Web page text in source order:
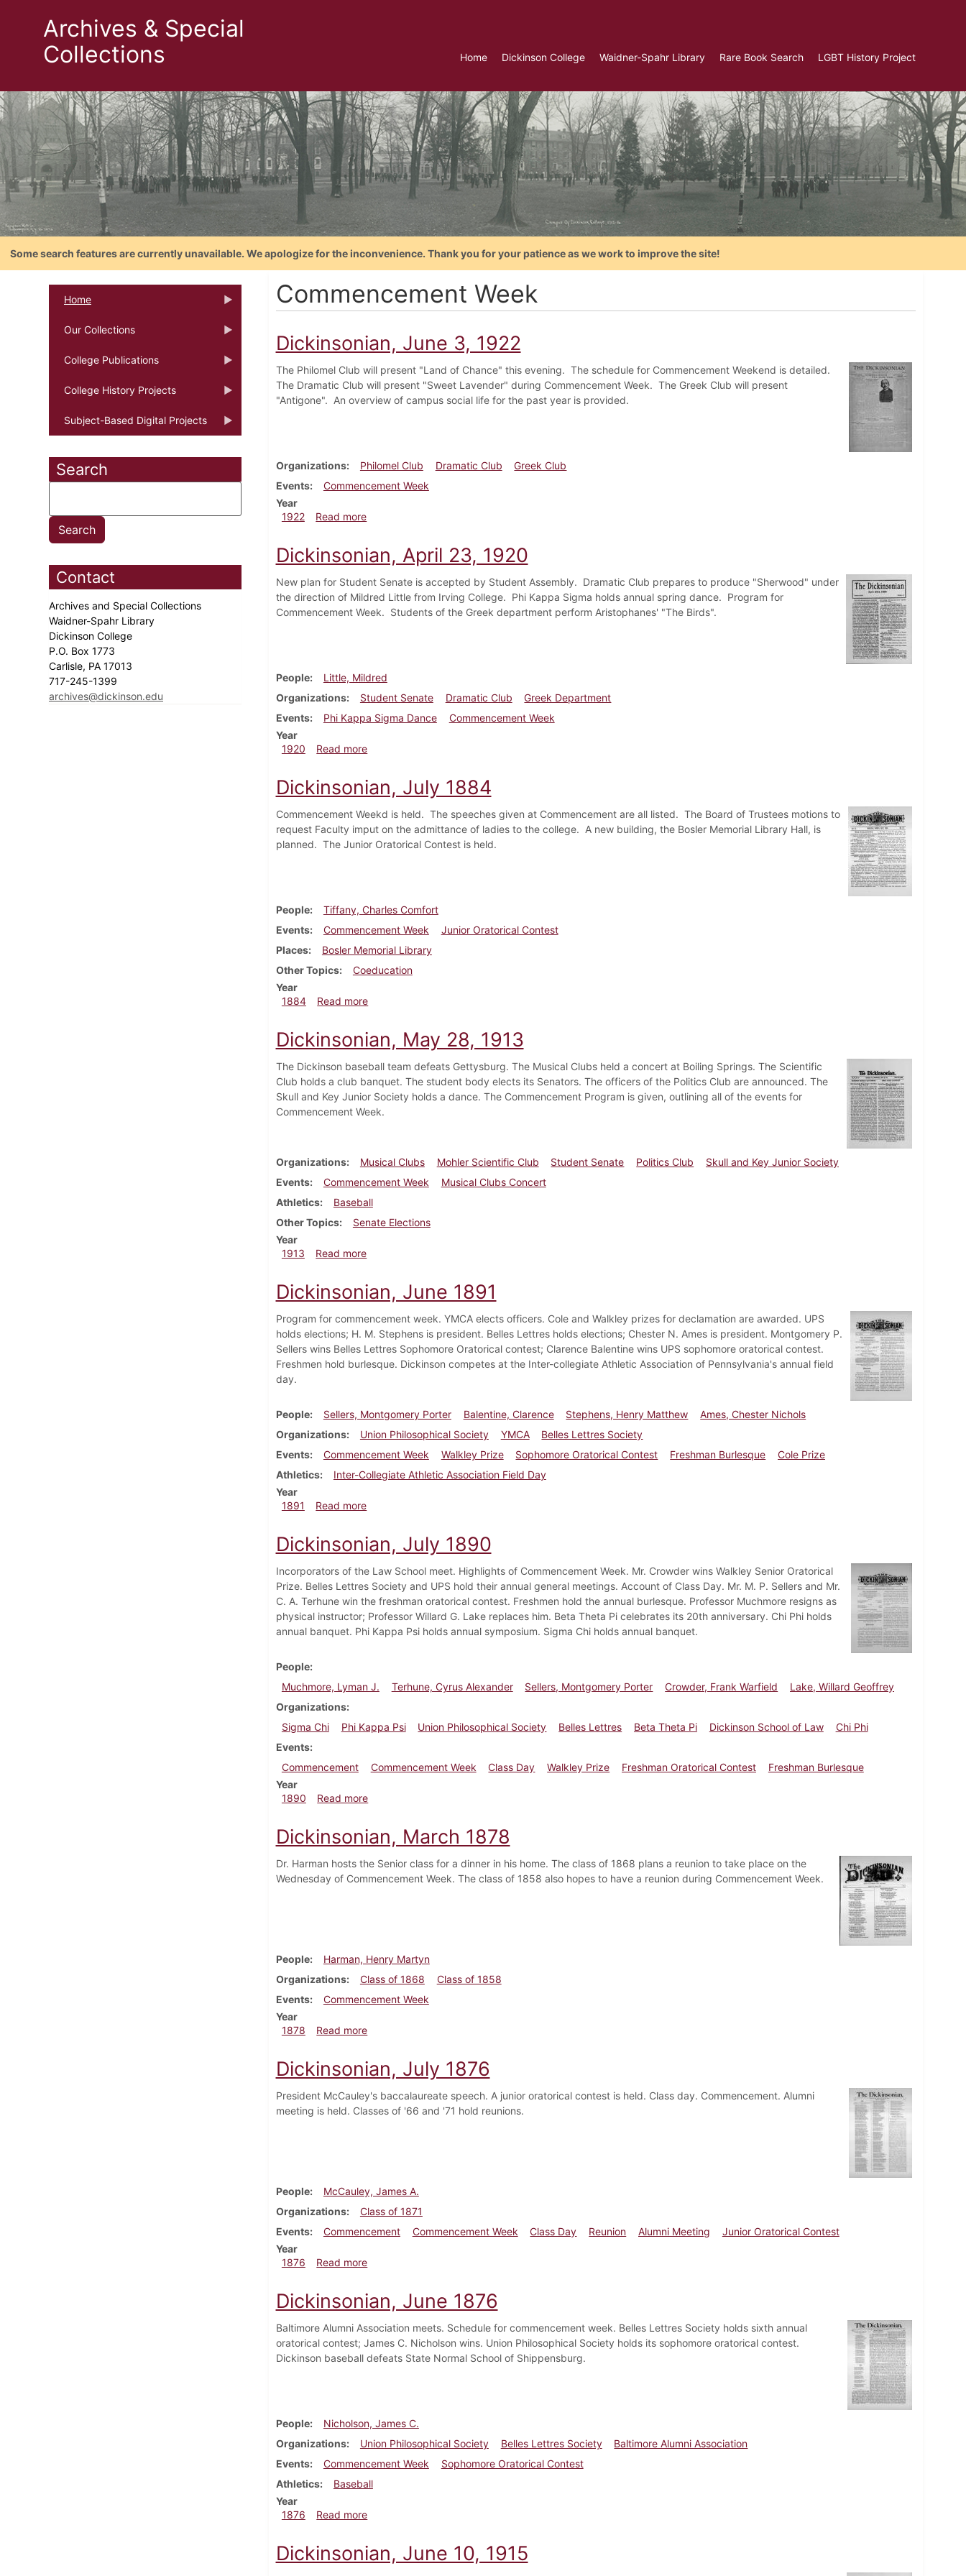
Archives & Special
Collections
Home Dickinson College Waidner-Spahr Library Rare Book Search LGBT History Project
Some search features are currently unavailable. We apologize for the inconvenience. Thank you for your patience as we work to improve the site!
Home
Our Collections
College Publications
College History Projects
Subject-Based Digital Projects
Search
Contact
Archives and Special Collections
Waidner-Spahr Library
Dickinson College
P.O. Box 1773
Carlisle, PA 17013
717-245-1399
archives@dickinson.edu
Commencement Week
Dickinsonian, June 3, 1922
The Philomel Club will present "Land of Chance" this evening. The schedule for Commencement Weekend is detailed.
The Dramatic Club will present "Sweet Lavender" during Commencement Week. The Greek Club will present
"Antigone". An overview of campus social life for the past year is provided.
Organizations Philomel Club Dramatic Club
Greek Club
Events
Commencement Week
Year
1922
Read moreabout Dickinsonian, June 3, 1922
Dickinsonian, April 23, 1920
New plan for Student Senate is accepted by Student Assembly. Dramatic Club prepares to produce "Sherwood" under
the direction of Mildred Little from Irving College. Phi Kappa Sigma holds annual spring dance. Program for
Commencement Week. Students of the Greek department perform Aristophanes' "The Birds".
People
Little, Mildred
Organizations
Student Senate Dramatic Club
Greek Department
Events
Phi Kappa Sigma Dance
Commencement Week
Year
1920
Read moreabout Dickinsonian, April 23, 1920
Dickinsonian, July 1884
Commencement Weekd is held. The speeches given at Commencement are all listed. The Board of Trustees motions to
request Faculty imput on the admittance of ladies to the college. A new building, the Bosler Memorial Library Hall, is
planned. The Junior Oratorical Contest is held.
People
Tiffany, Charles Comfort
Events
Commencement Week
Junior Oratorical Contest
Places
Bosler Memorial Library
Other Topics
Coeducation
Year
1884
Read moreabout Dickinsonian, July 1884
Dickinsonian, May 28, 1913
The Dickinson baseball team defeats Gettysburg. The Musical Clubs held a concert at Boiling Springs. The Scientific
Club holds a club banquet. The student body elects its Senators. The officers of the Politics Club are announced. The
Skull and Key Junior Society holds a dance. The Commencement Program is given, outlining all of the events for
Commencement Week.
Organizations Musical Clubs Mohler Scientific Club Student Senate Politics Club
Skull and Key Junior Society
Events
Commencement Week
Musical Clubs Concert
Athletics
Baseball
Other Topics
Senate Elections
Year
1913
Read moreabout Dickinsonian, May 28, 1913
Dickinsonian, June 1891
Program for commencement week. YMCA elects officers. Cole and Walkley prizes for declamation are awarded. UPS
holds elections; H. M. Stephens is president. Belles Lettres holds elections; Chester N. Ames is president. Montgomery P.
Sellers wins Belles Lettres Sophomore Oratorical contest; Clarence Balentine wins UPS sophomore oratorical contest.
Freshmen hold burlesque. Dickinson competes at the Inter-collegiate Athletic Association of Pennsylvania's annual field
day.
People Sellers, Montgomery Porter Balentine, Clarence Stephens, Henry Matthew
Ames, Chester Nichols
Organizations
Union Philosophical Society YMCA
Belles Lettres Society
Events
Commencement Week Walkley Prize Sophomore Oratorical Contest Freshman Burlesque
Cole Prize
Athletics
Inter-Collegiate Athletic Association Field Day
Year
1891
Read moreabout Dickinsonian, June 1891
Dickinsonian, July 1890
Incorporators of the Law School meet. Highlights of Commencement Week. Mr. Crowder wins Walkley Senior Oratorical
Prize. Belles Lettres Society and UPS hold their annual general meetings. Account of Class Day. Mr. M. P. Sellers and Mr.
C. A. Terhune win the freshman oratorical contest. Freshmen hold the annual burlesque. Professor Muchmore resigns as
physical instructor; Professor Willard G. Lake replaces him. Beta Theta Pi celebrates its 20th anniversary. Chi Phi holds
annual banquet. Phi Kappa Psi holds annual symposium. Sigma Chi holds annual banquet.
People
Muchmore, Lyman J.
Terhune, Cyrus Alexander Sellers, Montgomery Porter Crowder, Frank Warfield
Lake, Willard Geoffrey
Organizations
Sigma Chi
Phi Kappa Psi Union Philosophical Society Belles Lettres Beta Theta Pi Dickinson School of Law
Chi Phi
Events
Commencement
Commencement Week Class Day Walkley Prize Freshman Oratorical Contest
Freshman Burlesque
Year
1890
Read moreabout Dickinsonian, July 1890
Dickinsonian, March 1878
Dr. Harman hosts the Senior class for a dinner in his home. The class of 1868 plans a reunion to take place on the
Wednesday of Commencement Week. The class of 1858 also hopes to have a reunion during Commencement Week.
People
Harman, Henry Martyn
Organizations
Class of 1868
Class of 1858
Events
Commencement Week
Year
1878
Read moreabout Dickinsonian, March 1878
Dickinsonian, July 1876
President McCauley's baccalaureate speech. A junior oratorical contest is held. Class day. Commencement. Alumni
meeting is held. Classes of '66 and '71 hold reunions.
People
McCauley, James A.
Organizations
Class of 1871
Events
Commencement Commencement Week Class Day Reunion Alumni Meeting
Junior Oratorical Contest
Year
1876
Read moreabout Dickinsonian, July 1876
Dickinsonian, June 1876
Baltimore Alumni Association meets. Schedule for commencement week. Belles Lettres Society holds sixth annual
oratorical contest; James C. Nicholson wins. Union Philosophical Society holds its sophomore oratorical contest.
Dickinson baseball defeats State Normal School of Shippensburg.
People
Nicholson, James C.
Organizations
Union Philosophical Society Belles Lettres Society
Baltimore Alumni Association
Events
Commencement Week
Sophomore Oratorical Contest
Athletics
Baseball
Year
1876
Read moreabout Dickinsonian, June 1876
Dickinsonian, June 10, 1915